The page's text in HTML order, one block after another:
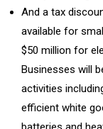
And a tax
available for
$50 million for
Businesses will
activities
efficient white